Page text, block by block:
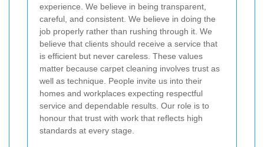
experience. We believe in being transparent,
careful, and consistent. We believe in doing the
job properly rather than rushing through it. We
believe that clients should receive a service that
is efficient but never careless. These values
matter because carpet cleaning involves trust as
well as technique. People invite us into their
homes and workplaces expecting respectful
service and dependable results. Our role is to
honour that trust with work that reflects high
standards at every stage.